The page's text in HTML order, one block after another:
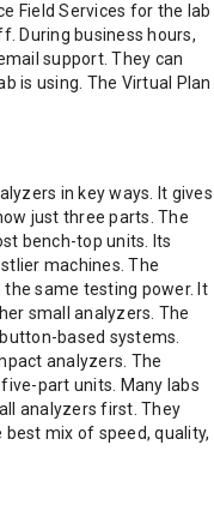
Field Services for the lab
During business hours,
support. They can
is using. The Virtual Plan
in key ways. It gives
just three parts. The
bench-top units. Its
machines. The
the same testing power. It
small analyzers. The
based systems.
analyzers. The
part units. Many labs
analyzers first. They
mix of speed, quality,